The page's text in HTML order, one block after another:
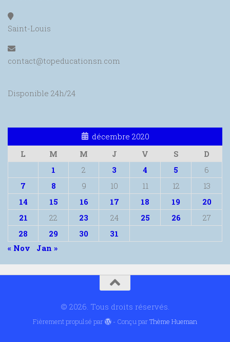
Saint-Louis
contact@topeducationsn.com
Disponible 24h/24
décembre 2020
L
M M J V S
D
1
2 3 4 5
6
7
8 9 10 11 12
13
14
15 16 17 18 19
20
21
22 23 24 25 26
27
28
29 30
31
« Nov
Jan »
© 2026. Tous droits réservés.
Fièrement propulsé par - Conçu parThème Hueman